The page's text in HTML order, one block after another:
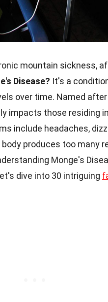
mountain sickness,
Disease? It's a
over time. Named after
impacts those residing
include headaches,
body produces too many
Monge's
dive into 30 intriguing